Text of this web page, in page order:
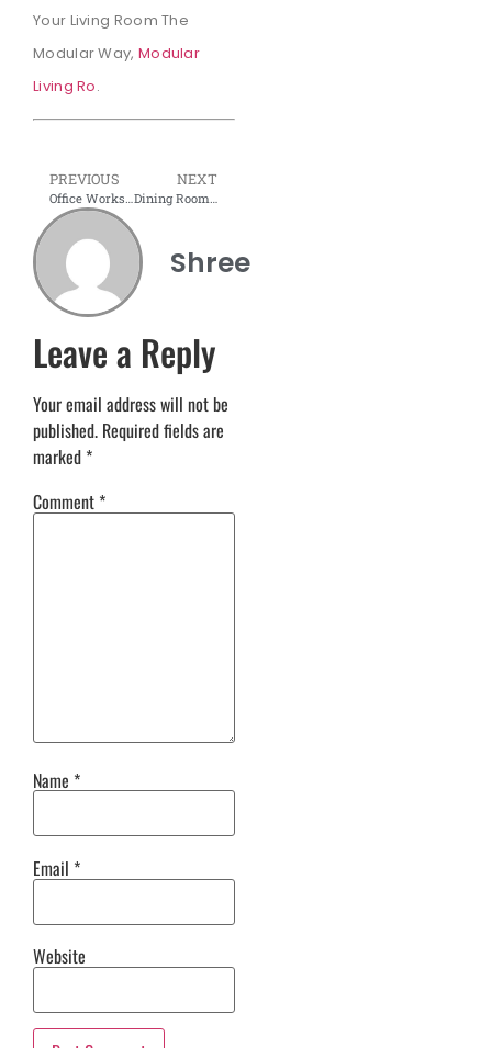
Your Living Room The
Modular Way, Modular
Living Ro.
PREVIOUS
Office Workstation & Office Tables – How to Set Up the Perfect Workspace
NEXT
Dining Room Interior Design & Decor 2025
Shree
Leave a Reply
Your email address will not be
published. Required fields are
marked *
Comment *
Name *
Email *
Website